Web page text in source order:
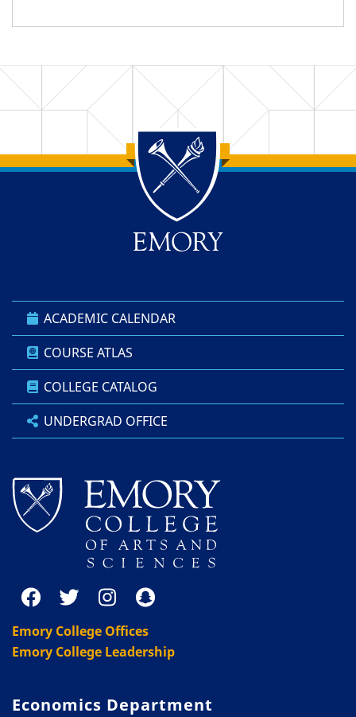
Back to main content
Back to top
ACADEMIC CALENDAR
COURSE ATLAS
COLLEGE CATALOG
UNDERGRAD OFFICE
Emory College Offices
Emory College Leadership
Economics Department